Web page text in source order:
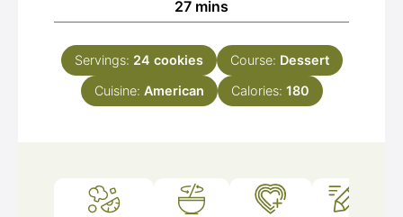
27minutes
mins
Servings: 24 cookies Course: Dessert
Cuisine: American Calories: 180